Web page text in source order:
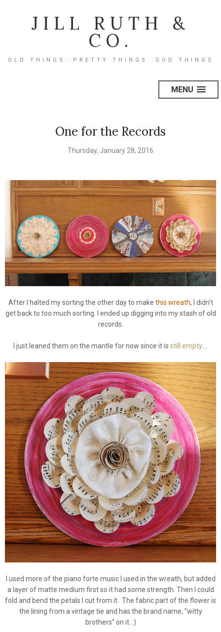
JILL RUTH &
CO.
OLD THINGS::PRETTY THINGS::GOD THINGS
MENU
One for the Records
Thursday, January 28, 2016
After I halted my sorting the other day to make this wreath, I didn't
get back to too much sorting. I ended up digging into my stash of old
records.
I just leaned them on the mantle for now since it is still empty....
I used more of the piano forte music I used in the wreath, but added
a layer of matte medium first so it had some strength. Then I could
fold and bend the petals I cut from it. The fabric part of the flower is
the lining from a vintage tie and has the brand name, "witty
brothers" on it. :)